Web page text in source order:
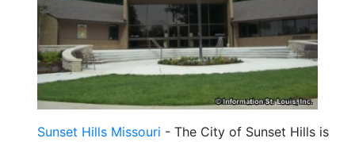
Sunset Hills Missouri - The City of Sunset Hills is